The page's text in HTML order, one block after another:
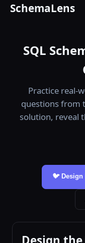
SchemaLens
SQL
Practice real-
questions from
solution, reveal
🐦 Design